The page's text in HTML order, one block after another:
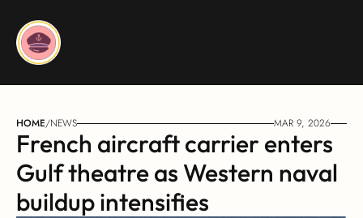
HOME/NEWS MAR 9, 2026
French aircraft carrier enters
Gulf theatre as Western naval
buildup intensifies